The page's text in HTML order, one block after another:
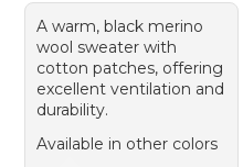
A warm, black merino
wool sweater with
cotton patches, offering
excellent ventilation and
durability.
Available in other colors